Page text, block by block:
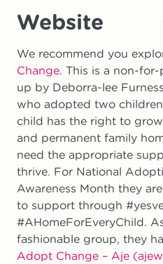
Website
We recommend you
Change. This is a non-
up by Deborra-lee
who adopted two
child has the right to
and permanent family
need the appropriate
thrive. For National
Awareness Month they
to support through
#AHomeForEveryChild.
fashionable group, they
Adopt Change – Aje